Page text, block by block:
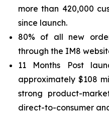
more than 420,000
since launch.
80% of all new
through the IM8
11 Months Post
approximately $108
strong product-
direct-to-consumer